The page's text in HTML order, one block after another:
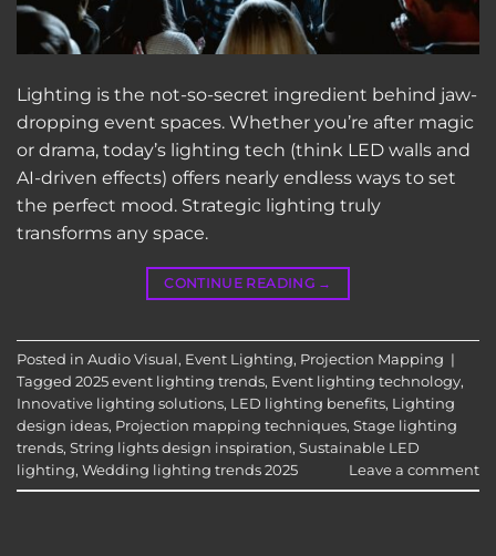
Lighting is the not-so-secret ingredient behind jaw-
dropping event spaces. Whether you’re after magic
or drama, today’s lighting tech (think LED walls and
AI-driven effects) offers nearly endless ways to set
the perfect mood. Strategic lighting truly
transforms any space.
CONTINUE READING →
Posted in Audio Visual, Event Lighting, Projection Mapping |
Tagged 2025 event lighting trends, Event lighting technology,
Innovative lighting solutions, LED lighting benefits, Lighting
design ideas, Projection mapping techniques, Stage lighting
trends, String lights design inspiration, Sustainable LED
lighting, Wedding lighting trends 2025 Leave a comment